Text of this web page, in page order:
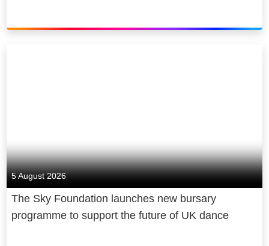
5 August 2026
The Sky Foundation launches new bursary
programme to support the future of UK dance